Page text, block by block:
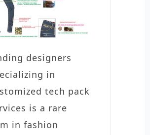
designers
in
tech pack
is a rare
in fashion